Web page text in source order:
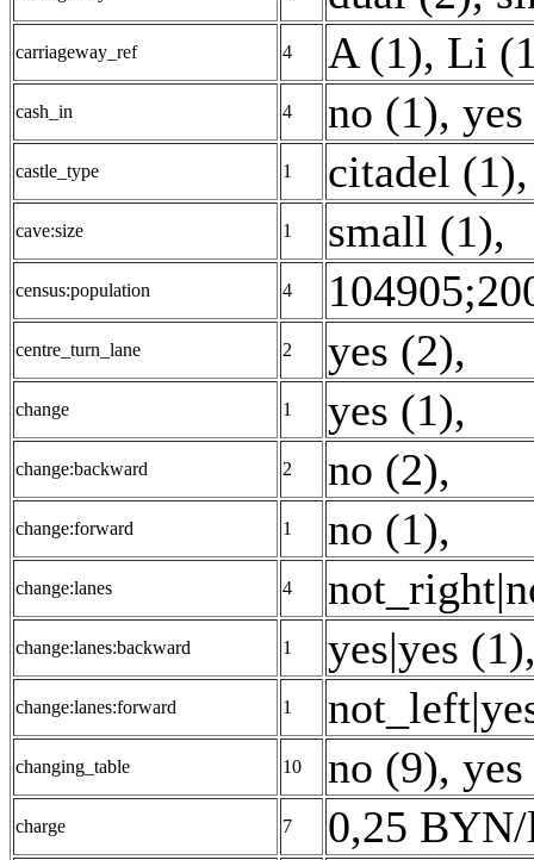
carriageway_ref 4 A (1), Li
cash_in 4 no (1),
castle_type 1 citadel (1),
cave:size 1 small (1),
census:population 4
centre_turn_lane 2 yes (2),
change 1 yes (1),
change:backward 2 no (2),
change:forward 1 no (1),
change:lanes 4
change:lanes:backward 1 yes|yes (1)
change:lanes:forward 1
changing_table 10 no (9),
charge 7 0,25